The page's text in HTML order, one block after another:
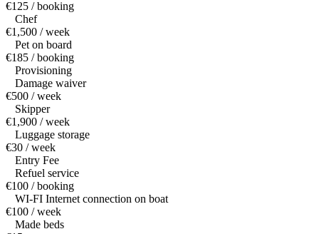
€125 / booking
Chef
€1,500 / week
Pet on board
€185 / booking
Provisioning
Damage waiver
€500 / week
Skipper
€1,900 / week
Luggage storage
€30 / week
Entry Fee
Refuel service
€100 / booking
WI-FI Internet connection on boat
€100 / week
Made beds